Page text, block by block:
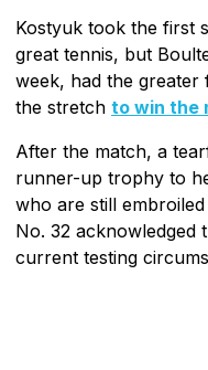
Kostyuk took the first
great tennis, but
week, had the
the stretch to win the
After the match, a
runner-up trophy to
who are still
No. 32 acknowledged
current testing